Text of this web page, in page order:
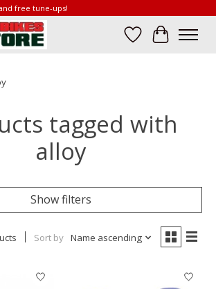
free tune-ups!
Wish List
Cart
tagged with
alloy
Show filters
Sort by Name ascending